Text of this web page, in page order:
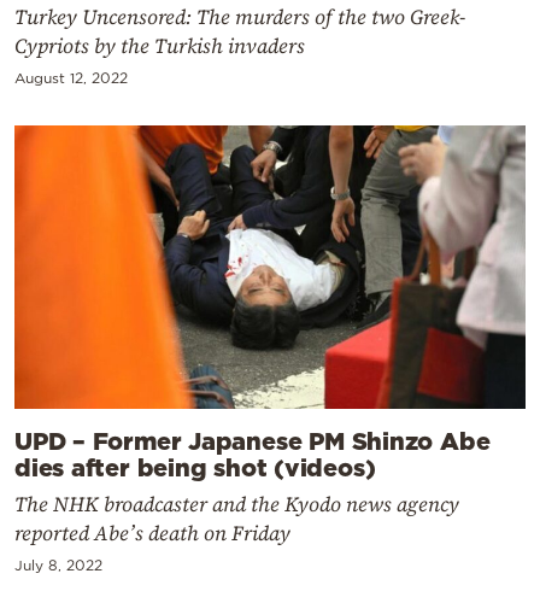
Turkey Uncensored: The murders of the two Greek-
Cypriots by the Turkish invaders
August 12, 2022
UPD – Former Japanese PM Shinzo Abe
dies after being shot (videos)
The NHK broadcaster and the Kyodo news agency
reported Abe’s death on Friday
July 8, 2022